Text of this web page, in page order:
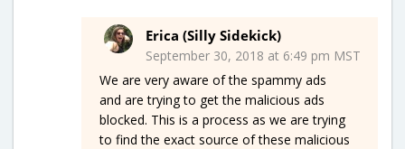
Erica (Silly Sidekick)
September 30, 2018 at 6:49 pm MST
We are very aware of the spammy ads
and are trying to get the malicious ads
blocked. This is a process as we are trying
to find the exact source of these malicious